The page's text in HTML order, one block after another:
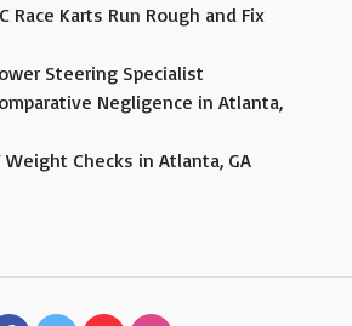
Race Karts Run Rough and Fix
Steering Specialist
Negligence in Atlanta,
Weight Checks in Atlanta, GA